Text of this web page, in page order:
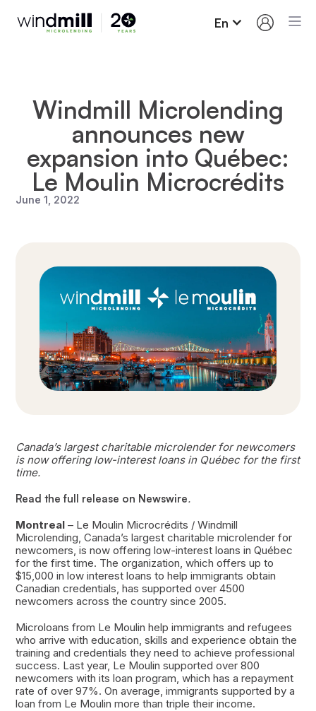
En
Windmill Microlending
announces new
expansion into Québec:
Le Moulin Microcrédits
June 1, 2022
Canada’s largest charitable microlender for newcomers
is now offering low-interest loans in Québec for the first
time.
Read the full release on Newswire.
Montreal– Le Moulin Microcrédits / Windmill
Microlending, Canada’s largest charitable microlender for
newcomers, is now offering low-interest loans in Québec
for the first time. The organization, which offers up to
$15,000 in low interest loans to help immigrants obtain
Canadian credentials, has supported over 4500
newcomers across the country since 2005.
Microloans from Le Moulin help immigrants and refugees
who arrive with education, skills and experience obtain the
training and credentials they need to achieve professional
success. Last year, Le Moulin supported over 800
newcomers with its loan program, which has a repayment
rate of over 97%. On average, immigrants supported by a
loan from Le Moulin more than triple their income.